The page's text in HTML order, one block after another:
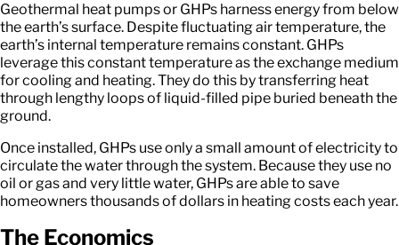
Geothermal heat pumps or GHPs harness energy from below
the earth’s surface. Despite fluctuating air temperature, the
earth’s internal temperature remains constant. GHPs
leverage this constant temperature as the exchange medium
for cooling and heating. They do this by transferring heat
through lengthy loops of liquid-filled pipe buried beneath the
ground.
Once installed, GHPs use only a small amount of electricity to
circulate the water through the system. Because they use no
oil or gas and very little water, GHPs are able to save
homeowners thousands of dollars in heating costs each year.
The Economics